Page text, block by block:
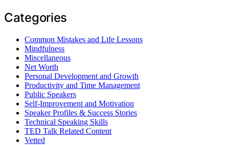
Categories
Common Mistakes and Life Lessons
Mindfulness
Miscellaneous
Net Worth
Personal Development and Growth
Productivity and Time Management
Public Speakers
Self-Improvement and Motivation
Speaker Profiles & Success Stories
Technical Speaking Skills
TED Talk Related Content
Vetted